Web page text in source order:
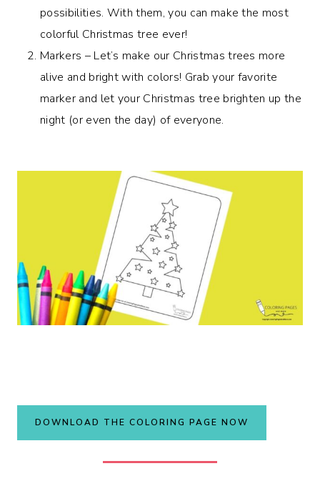
possibilities. With them, you can make the most
colorful Christmas tree ever!
Markers – Let’s make our Christmas trees more
alive and bright with colors! Grab your favorite
marker and let your Christmas tree brighten up the
night (or even the day) of everyone.
DOWNLOAD THE COLORING PAGE NOW